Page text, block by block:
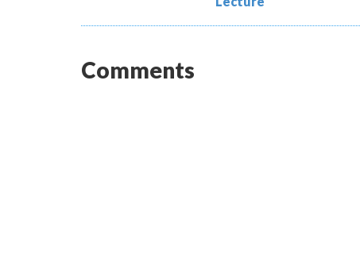
Comments